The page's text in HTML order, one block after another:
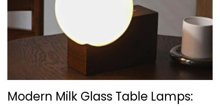
Modern Milk Glass Table Lamps: